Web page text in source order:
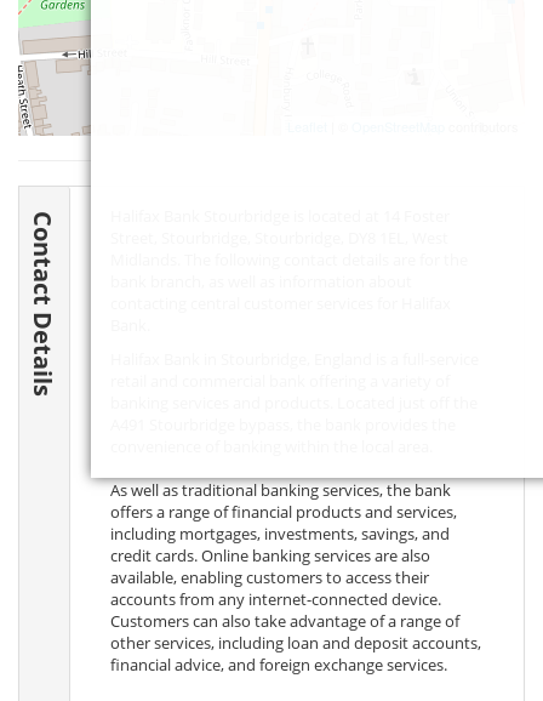
Contact Details
As well as traditional banking services, the bank
offers a range of financial products and services,
including mortgages, investments, savings, and
credit cards. Online banking services are also
available, enabling customers to access their
accounts from any internet-connected device.
Customers can also take advantage of a range of
other services, including loan and deposit accounts,
financial advice, and foreign exchange services.